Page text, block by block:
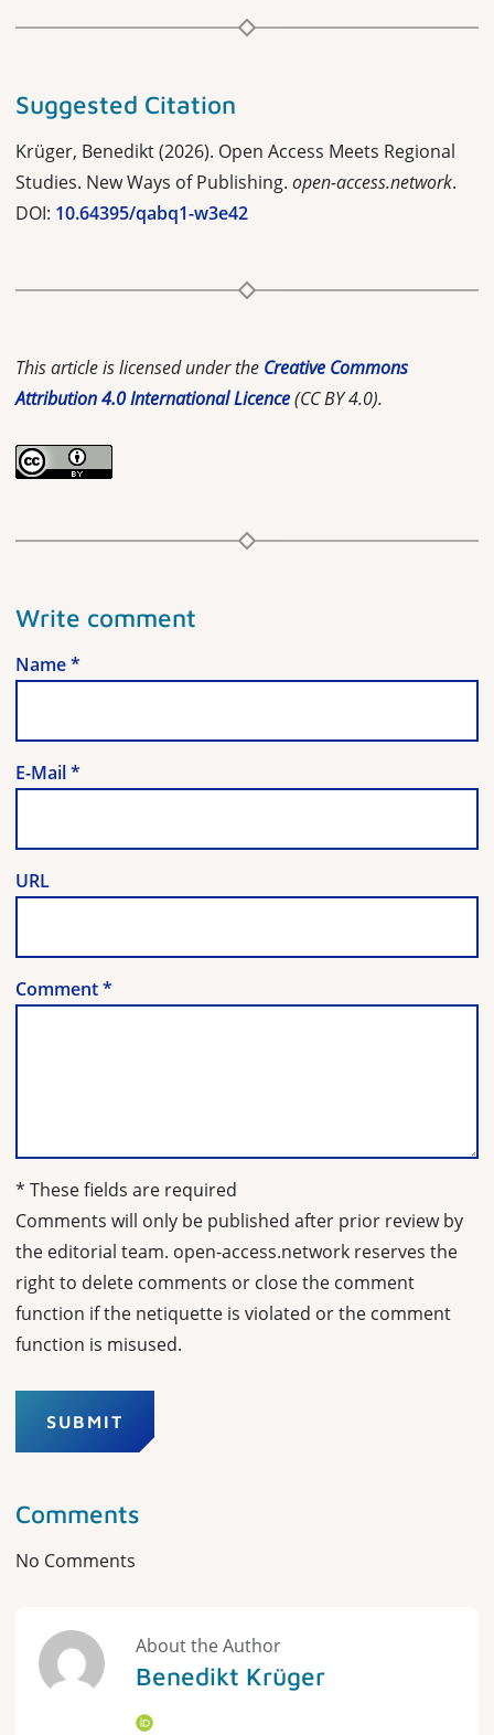
Suggested Citation
Krüger, Benedikt (2026). Open Access Meets Regional
Studies. New Ways of Publishing. open-access.network.
DOI: 10.64395/qabq1-w3e42
This article is licensed under the Creative Commons
Attribution 4.0 International Licence(CC BY 4.0).
Write comment
Name*
E-Mail*
URL
Comment*
* These fields are required
Comments will only be published after prior review by
the editorial team. open-access.network reserves the
right to delete comments or close the comment
function if the netiquette is violated or the comment
function is misused.
SUBMIT
Comments
No Comments
About the Author
Benedikt Krüger